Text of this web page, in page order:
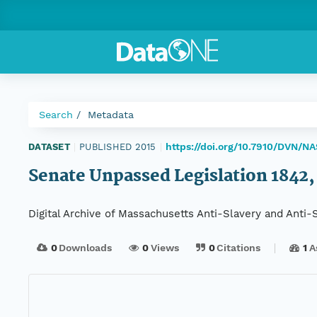
Search Metadata
DATASET PUBLISHED 2015 https://doi.org/10.7910/DVN/
Senate Unpassed Legislation
Digital Archive of Massachusetts Anti-Slavery and
0Downloads 0Views 0Citations 1